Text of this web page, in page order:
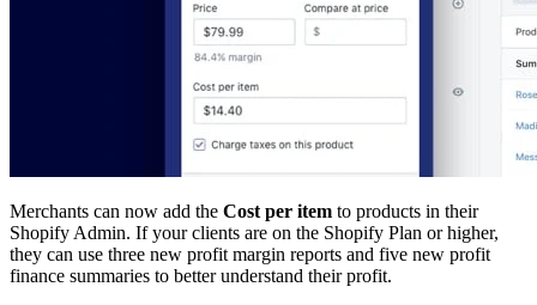
Merchants can now add the Cost per item to products in their
Shopify Admin. If your clients are on the Shopify Plan or higher,
they can use three new profit margin reports and five new profit
finance summaries to better understand their profit.